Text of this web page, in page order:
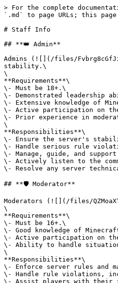
> For the complete
`.md` to page URLs; this
# Staff Info
## **👑 Admin**
Admins (![](/files/
stability.\
\
**Requirements**\
\- Must be 18+.\
\- Demonstrated leadership
\- Extensive knowledge of
\- Active participation on the
\- Prior experience in
\
**Responsibilities**\
\- Ensure the server's
\- Handle serious rule
\- Manage, guide, and
\- Actively listen to the
\- Resolve any server
## **🛡 Moderator**
Moderators (![](/files/
\
**Requirements**\
\- Must be 16+.\
\- Good knowledge of
\- Active participation on
\- Ability to handle
\
**Responsibilities**\
\- Enforce server rules and
\- Handle rule violations,
\- Assist players with their